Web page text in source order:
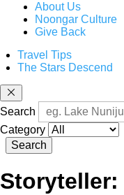
About Us
Noongar Culture
Give Back
Travel Tips
The Stars Descend
Search
Category
Search
Storyteller: